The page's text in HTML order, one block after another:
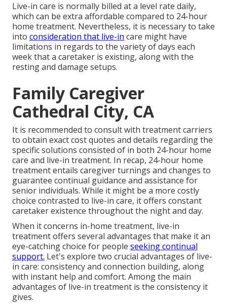
Live-in care is normally billed at a level rate daily,
which can be extra affordable compared to 24-hour
home treatment. Nevertheless, it is necessary to take
into consideration that live-in care might have
limitations in regards to the variety of days each
week that a caretaker is existing, along with the
resting and damage setups.
Family Caregiver
Cathedral City, CA
It is recommended to consult with treatment carriers
to obtain exact cost quotes and details regarding the
specific solutions consisted of in both 24-hour home
care and live-in treatment. In recap, 24-hour home
treatment entails caregiver turnings and changes to
guarantee continual guidance and assistance for
senior individuals. While it might be a more costly
choice contrasted to live-in care, it offers constant
caretaker existence throughout the night and day.
When it concerns in-home treatment, live-in
treatment offers several advantages that make it an
eye-catching choice for people seeking continual
support. Let's explore two crucial advantages of live-
in care: consistency and connection building, along
with instant help and comfort. Among the main
advantages of live-in treatment is the consistency it
gives.